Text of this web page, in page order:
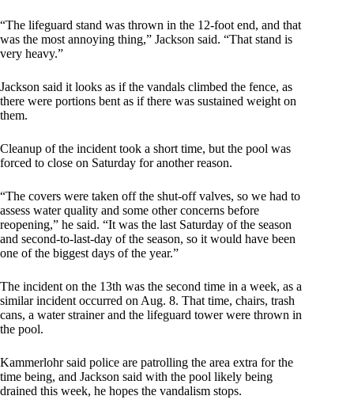
“The lifeguard stand was thrown in the 12-foot end, and that
was the most annoying thing,” Jackson said. “That stand is
very heavy.”
Jackson said it looks as if the vandals climbed the fence, as
there were portions bent as if there was sustained weight on
them.
Cleanup of the incident took a short time, but the pool was
forced to close on Saturday for another reason.
“The covers were taken off the shut-off valves, so we had to
assess water quality and some other concerns before
reopening,” he said. “It was the last Saturday of the season
and second-to-last-day of the season, so it would have been
one of the biggest days of the year.”
The incident on the 13th was the second time in a week, as a
similar incident occurred on Aug. 8. That time, chairs, trash
cans, a water strainer and the lifeguard tower were thrown in
the pool.
Kammerlohr said police are patrolling the area extra for the
time being, and Jackson said with the pool likely being
drained this week, he hopes the vandalism stops.